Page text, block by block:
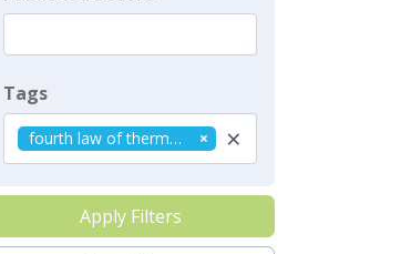
Tags
×
fourth law of thermodynamics
Apply Filters